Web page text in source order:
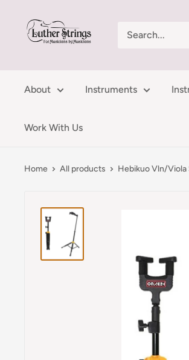
content
LutherStrings
About Instruments
Work With Us
Home All products Hebikuo Vln/Viola